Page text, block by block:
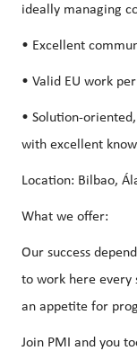
ideally managing
• Excellent
• Valid EU work
• Solution-
with excellent
Location: Bilbao,
What we offer:
Our success
to work here every
an appetite for
Join PMI and you